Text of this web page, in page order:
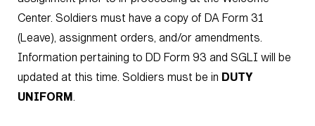
Center. Soldiers must have a copy of DA Form 31
(Leave), assignment orders, and/or amendments.
Information pertaining to DD Form 93 and SGLI will be
updated at this time. Soldiers must be in DUTY
UNIFORM.